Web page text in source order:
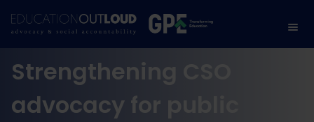
Strengthening CSO
advocacy for public